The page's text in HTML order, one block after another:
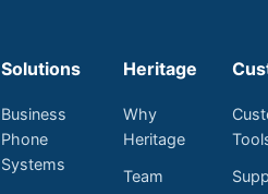
Solutions
Business
Phone
Systems
Heritage
Why
Heritage
Team